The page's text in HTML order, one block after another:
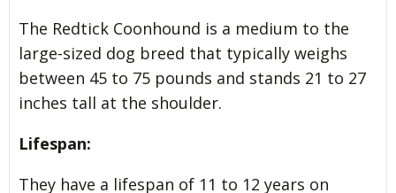
The Redtick Coonhound is a medium to the
large-sized dog breed that typically weighs
between 45 to 75 pounds and stands 21 to 27
inches tall at the shoulder.
Lifespan:
They have a lifespan of 11 to 12 years on